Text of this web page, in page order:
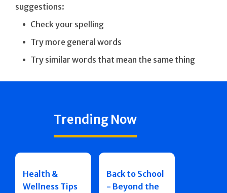
suggestions:
Check your spelling
Try more general words
Try similar words that mean the same thing
Trending Now
Health &
Wellness Tips
Back to School
- Beyond the